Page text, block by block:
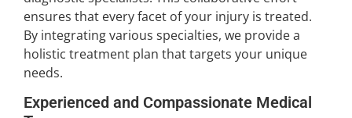
ensures that every facet of your injury is treated.
By integrating various specialties, we provide a
holistic treatment plan that targets your unique
needs.
Experienced and Compassionate Medical